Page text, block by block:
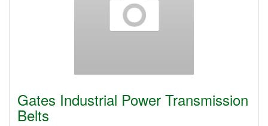
Gates Industrial Power Transmission
Belts